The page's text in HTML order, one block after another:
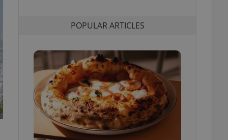
POPULAR ARTICLES
based on the
purpose identifier
It is
how it is
but a good
in status for a
long-term sign-ins
a
maintain access
unnecessary